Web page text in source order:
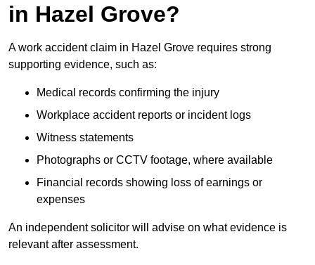
in Hazel Grove?
A work accident claim in Hazel Grove requires strong
supporting evidence, such as:
Medical records confirming the injury
Workplace accident reports or incident logs
Witness statements
Photographs or CCTV footage, where available
Financial records showing loss of earnings or
expenses
An independent solicitor will advise on what evidence is
relevant after assessment.